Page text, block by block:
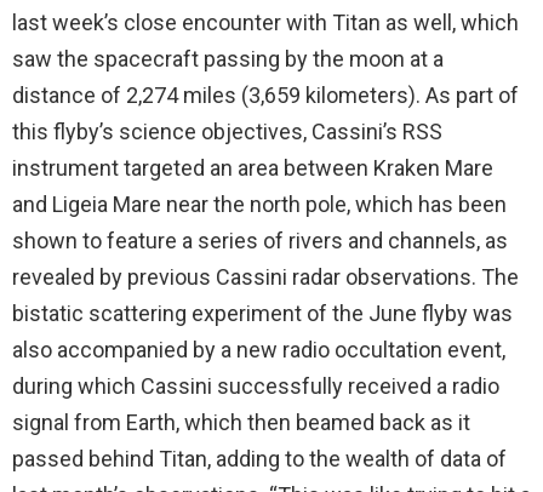
last week’s close encounter with Titan as well, which
saw the spacecraft passing by the moon at a
distance of 2,274 miles (3,659 kilometers). As part of
this flyby’s science objectives, Cassini’s RSS
instrument targeted an area between Kraken Mare
and Ligeia Mare near the north pole, which has been
shown to feature a series of rivers and channels, as
revealed by previous Cassini radar observations. The
bistatic scattering experiment of the June flyby was
also accompanied by a new radio occultation event,
during which Cassini successfully received a radio
signal from Earth, which then beamed back as it
passed behind Titan, adding to the wealth of data of